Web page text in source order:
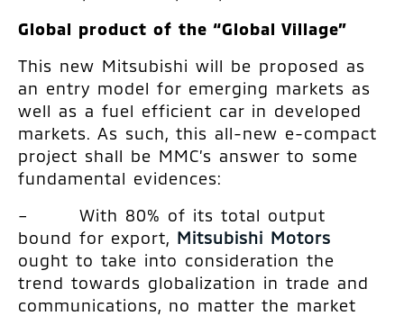
Global product of the “Global Village”
This new Mitsubishi will be proposed as
an entry model for emerging markets as
well as a fuel efficient car in developed
markets. As such, this all-new e-compact
project shall be MMC’s answer to some
fundamental evidences:
– With 80% of its total output
bound for export, Mitsubishi Motors
ought to take into consideration the
trend towards globalization in trade and
communications, no matter the market